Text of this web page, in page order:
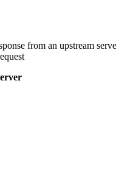
from an upstream